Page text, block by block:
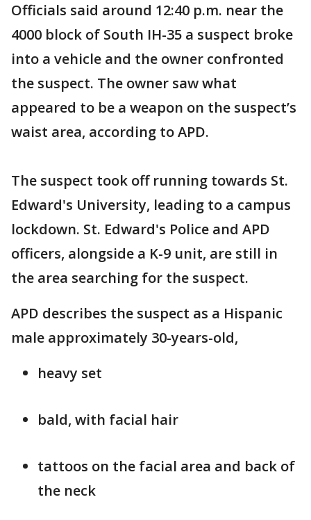
Officials said around 12:40 p.m. near the
4000 block of South IH-35 a suspect broke
into a vehicle and the owner confronted
the suspect. The owner saw what
appeared to be a weapon on the suspect’s
waist area, according to APD.
The suspect took off running towards St.
Edward's University, leading to a campus
lockdown. St. Edward's Police and APD
officers, alongside a K-9 unit, are still in
the area searching for the suspect.
APD describes the suspect as a Hispanic
male approximately 30-years-old,
heavy set
bald, with facial hair
tattoos on the facial area and back of
the neck